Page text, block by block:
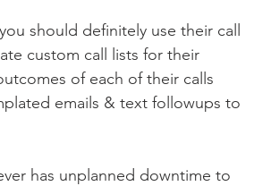
should definitely use their call
custom call lists for their
of each of their calls
emails & text followups to
has unplanned downtime to